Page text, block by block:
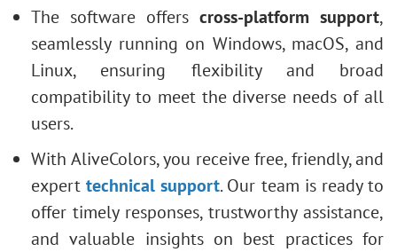
The software offers cross-platform support,
seamlessly running on Windows, macOS, and
Linux, ensuring flexibility and broad
compatibility to meet the diverse needs of all
users.
With AliveColors, you receive free, friendly, and
experttechnical support. Our team is ready to
offer timely responses, trustworthy assistance,
and valuable insights on best practices for